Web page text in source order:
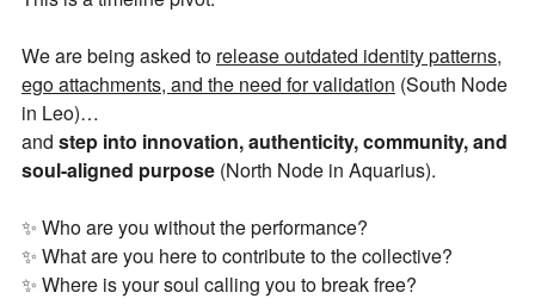
We are being asked to release outdated identity patterns,
ego attachments, and the need for validation (South Node
in Leo)…
and step into innovation, authenticity, community, and
soul-aligned purpose(North Node in Aquarius).
✨ Who are you without the performance?
✨ What are you here to contribute to the collective?
✨ Where is your soul calling you to break free?